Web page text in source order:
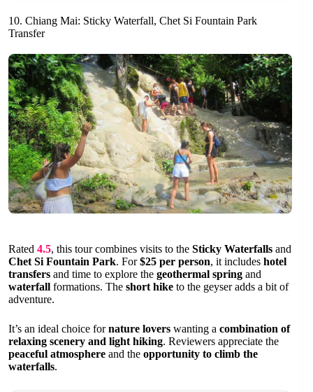
10. Chiang Mai: Sticky Waterfall, Chet Si Fountain Park
Transfer
Rated 4.5, this tour combines visits to the Sticky Waterfalls and
Chet Si Fountain Park. For$25 per person, it includes hotel
transfers and time to explore the geothermal spring and
waterfall formations. The short hike to the geyser adds a bit of
adventure.
It’s an ideal choice fornature lovers wanting a combination of
relaxing scenery and light hiking. Reviewers appreciate the
peaceful atmosphere and the opportunity to climb the
waterfalls.